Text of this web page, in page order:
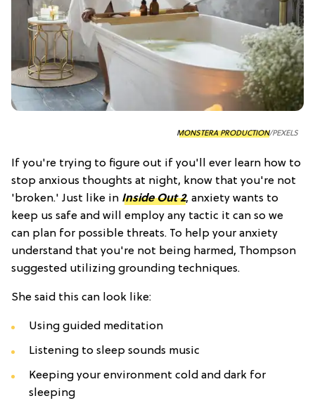
MONSTERA PRODUCTION/PEXELS
If you're trying to figure out if you'll ever learn how to
stop anxious thoughts at night, know that you're not
'broken.' Just like in Inside Out 2, anxiety wants to
keep us safe and will employ any tactic it can so we
can plan for possible threats. To help your anxiety
understand that you're not being harmed, Thompson
suggested utilizing grounding techniques.
She said this can look like:
Using guided meditation
Listening to sleep sounds music
Keeping your environment cold and dark for
sleeping